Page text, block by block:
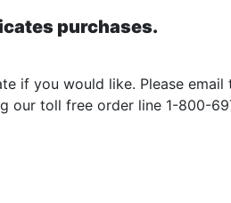
purchases.
if you would like. Please email
our toll free order line 1-800-